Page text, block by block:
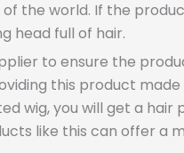
the world. If the
head full of hair.
to ensure the
this product
wig, you will get a hair
like this can offer a